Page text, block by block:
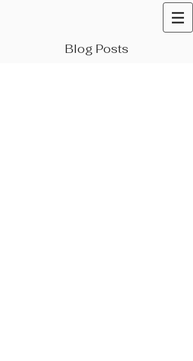
Blog Posts